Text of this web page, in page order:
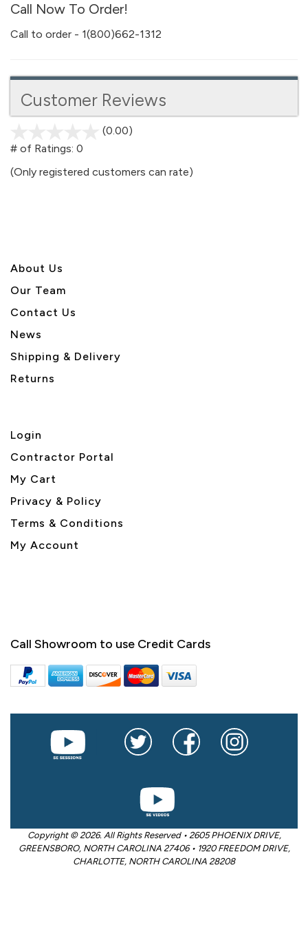
Call Now To Order!
Call to order - 1(800)662-1312
Customer Reviews
(0.00)
5
# of Ratings: 0
(Only registered customers can rate)
About Us
Our Team
Contact Us
News
Shipping & Delivery
Returns
Login
Contractor Portal
My Cart
Privacy & Policy
Terms & Conditions
My Account
Call Showroom to use Credit Cards
Copyright © 2026. All Rights Reserved • 2605 PHOENIX DRIVE,
GREENSBORO, NORTH CAROLINA 27406 • 1920 FREEDOM DRIVE,
CHARLOTTE, NORTH CAROLINA 28208